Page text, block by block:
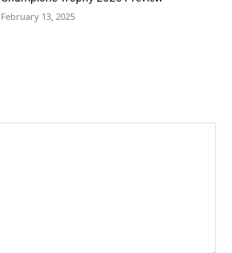
February 13, 2025